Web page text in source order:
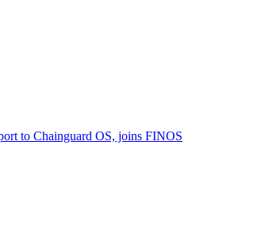
to Chainguard OS, joins FINOS